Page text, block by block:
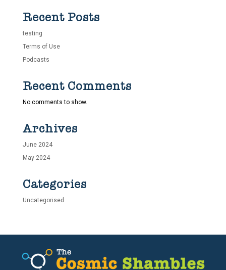
Recent Posts
testing
Terms of Use
Podcasts
Recent Comments
No comments to show.
Archives
June 2024
May 2024
Categories
Uncategorised